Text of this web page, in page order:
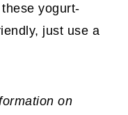
yogurt-
just use a
on